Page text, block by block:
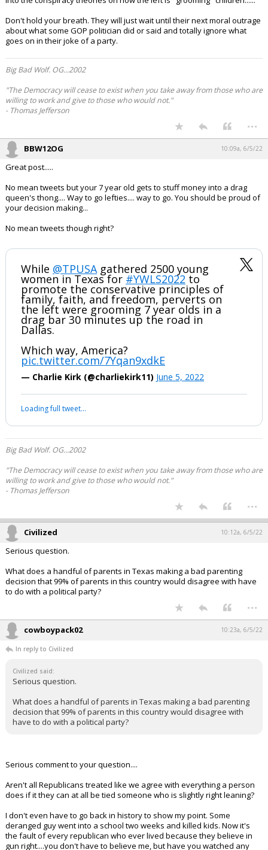
Don't hold your breath. They will just wait until their next moral outrage
about what some GOP politician did or said and totally ignore what
goes on in their joke of a party.
Big Bad Wolf. OG...2002
"The Democracy will cease to exist when you take away from those who are
willing to work and give to those who would not."
- Thomas Jefferson
...
BBW12OG 10:09a, 6/5/22
Great post.....
No mean tweets but your 7 year old gets to stuff money into a drag
queen's thong.... Way to go lefties.... way to go. You should be proud of
your decision making...
No mean tweets though right?
While @TPUSAgathered 2500 young
women in Texas for #YWLS2022 to
promote the conservative principles of
family, faith, and freedom, perverts on
the left were grooming 7 year olds in a
drag bar 30 minutes up the road in
Dallas.
Which way, America?
pic.twitter.com/7Yqan9xdkE
— Charlie Kirk (@charliekirk11) June 5, 2022
Loading full tweet…
Big Bad Wolf. OG...2002
"The Democracy will cease to exist when you take away from those who are
willing to work and give to those who would not."
- Thomas Jefferson
...
Civilized 10:12a, 6/5/22
Serious question.
What does a handful of parents in Texas making a bad parenting
decision that 99% of parents in this country would disagree with have
to do with a political party?
...
cowboypack02 10:23a, 6/5/22
In reply to Civilized
Civilized said:
Serious question.
What does a handful of parents in Texas making a bad parenting
decision that 99% of parents in this country would disagree with
have to do with a political party?
Serious comment to your question....
Aren't all Republicans treated like we agree with everything a person
does if it they can at all be tied someone who is slightly right leaning?
I don't even have to go back in history to show my point. Some
deranged guy went into a school two weeks and killed kids. Now it's
the fault of every republican who ever lived because they believe in
gun right....you don't have to believe me, but have you watched any